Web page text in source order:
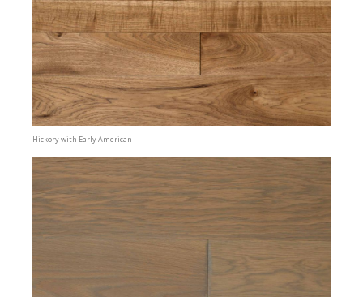
Hickory with Early American